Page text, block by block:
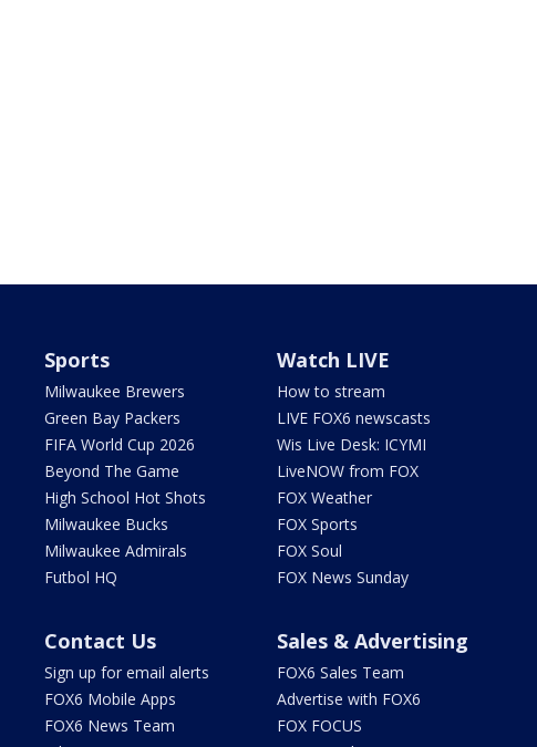
Sports
Milwaukee Brewers
Green Bay Packers
FIFA World Cup 2026
Beyond The Game
High School Hot Shots
Milwaukee Bucks
Milwaukee Admirals
Futbol HQ
Watch LIVE
How to stream
LIVE FOX6 newscasts
Wis Live Desk: ICYMI
LiveNOW from FOX
FOX Weather
FOX Sports
FOX Soul
FOX News Sunday
Contact Us
Sign up for email alerts
FOX6 Mobile Apps
FOX6 News Team
Sales & Advertising
FOX6 Sales Team
Advertise with FOX6
FOX FOCUS